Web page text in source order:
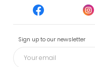
Sign up to our newsletter